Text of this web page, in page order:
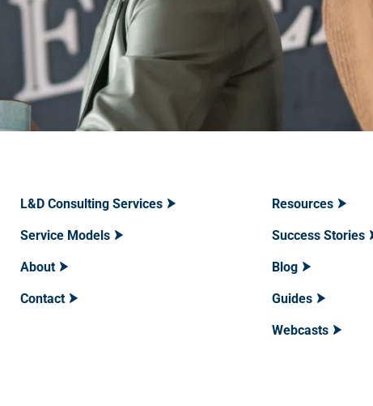
L&D Consulting Services
Service Models
About
Contact
Resources
Success Stories
Blog
Guides
Webcasts